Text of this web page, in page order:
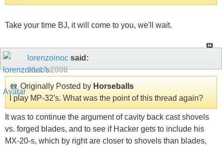
Take your time BJ, it will come to you, we'll wait.
lorenzoinoc said:
01-14-2008
Originally Posted by Horseballs
I play MP-32's. What was the point of this thread again?
It was to continue the argument of cavity back cast shovels
vs. forged blades, and to see if Hacker gets to include his
MX-20-s, which by right are closer to shovels than blades,